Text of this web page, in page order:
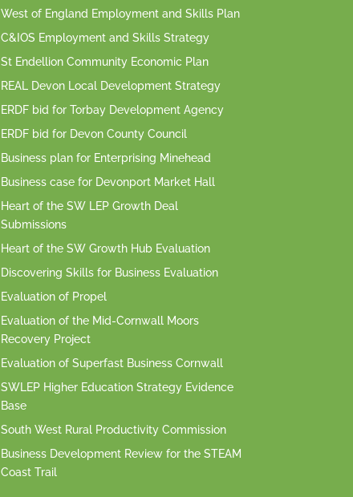
West of England Employment and Skills Plan
C&IOS Employment and Skills Strategy
St Endellion Community Economic Plan
REAL Devon Local Development Strategy
ERDF bid for Torbay Development Agency
ERDF bid for Devon County Council
Business plan for Enterprising Minehead
Business case for Devonport Market Hall
Heart of the SW LEP Growth Deal
Submissions
Heart of the SW Growth Hub Evaluation
Discovering Skills for Business Evaluation
Evaluation of Propel
Evaluation of the Mid-Cornwall Moors
Recovery Project
Evaluation of Superfast Business Cornwall
SWLEP Higher Education Strategy Evidence
Base
South West Rural Productivity Commission
Business Development Review for the STEAM
Coast Trail